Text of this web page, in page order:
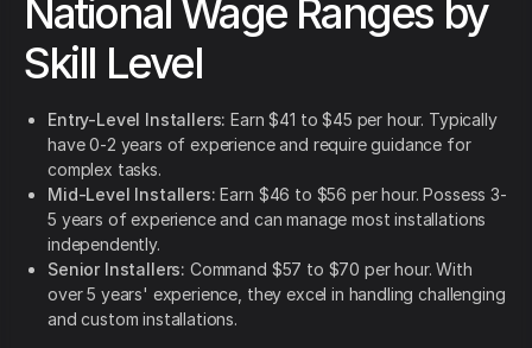
National Wage Ranges by
Skill Level
Entry-Level Installers: Earn $41 to $45 per hour. Typically
have 0-2 years of experience and require guidance for
complex tasks.
Mid-Level Installers: Earn $46 to $56 per hour. Possess 3-
5 years of experience and can manage most installations
independently.
Senior Installers: Command $57 to $70 per hour. With
over 5 years' experience, they excel in handling challenging
and custom installations.